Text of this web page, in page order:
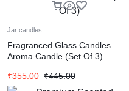
Jar candles
Fragranced Glass Candles
Aroma Candle (Set Of 3)
₹355.00 ₹445.00